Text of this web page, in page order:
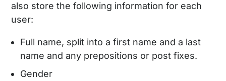
also store the following information for each
user:
Full name, split into a first name and a last
name and any prepositions or post fixes.
Gender